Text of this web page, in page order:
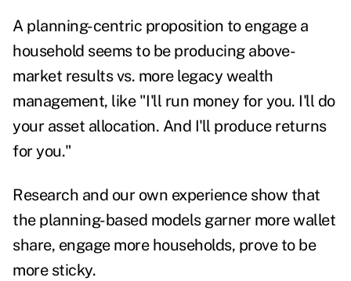
A planning-centric proposition to engage a
household seems to be producing above-
market results vs. more legacy wealth
management, like "I'll run money for you. I'll do
your asset allocation. And I'll produce returns
for you."
Research and our own experience show that
the planning-based models garner more wallet
share, engage more households, prove to be
more sticky.